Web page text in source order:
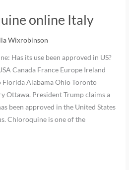
online Italy
Wixrobinson
Has its use been approved in US?
Canada France Europe Ireland
Alabama Ohio Toronto
Ottawa. President Trump claims a
been approved in the United States
Chloroquine is one of the